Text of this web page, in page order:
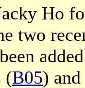
Ho
two
(B05)